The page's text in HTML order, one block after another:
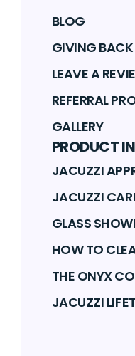
BLOG
GIVING BACK
LEAVE A
REFERRAL
GALLERY
PRODUCT
JACUZZI
JACUZZI
GLASS
HOW TO
THE ONYX
JACUZZI